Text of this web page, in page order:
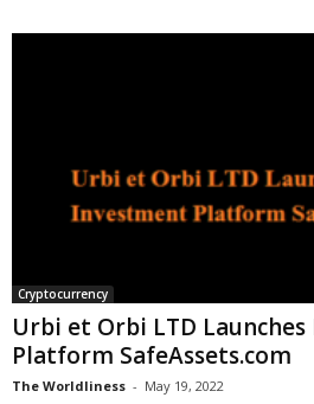
Cryptocurrency
Urbi et Orbi LTD
Platform SafeAssets.com
The Worldliness - May 19, 2022